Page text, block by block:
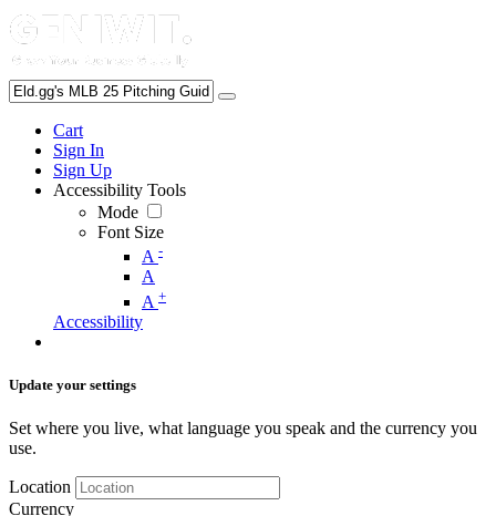
Cart
Sign In
Sign Up
Accessibility Tools
Mode
Font Size
A -
A
A +
Accessibility
Update your settings
Set where you live, what language you speak and the currency you
use.
Location
Currency